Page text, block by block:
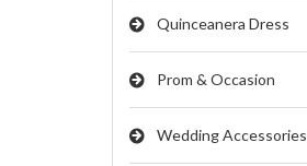
Quinceanera Dress
Prom & Occasion
Wedding Accessories